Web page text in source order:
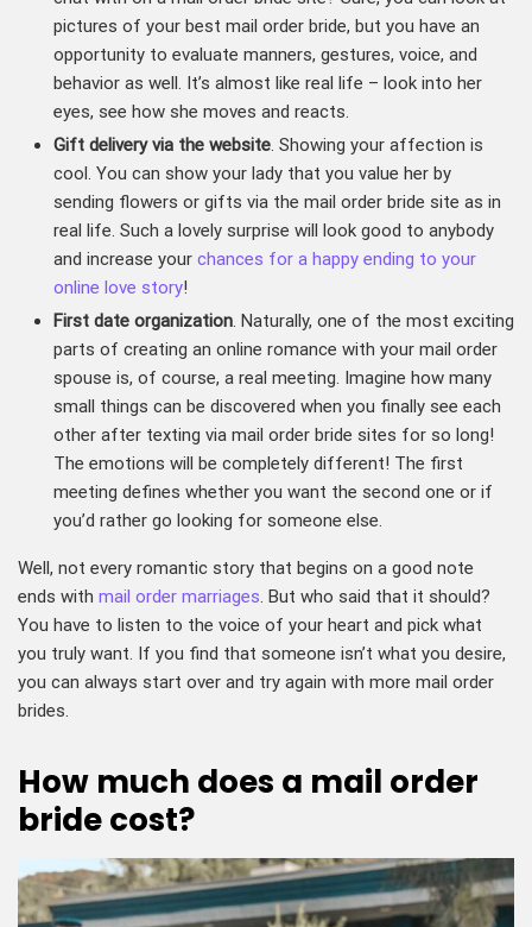
pictures of your best mail order bride, but you have an
opportunity to evaluate manners, gestures, voice, and
behavior as well. It’s almost like real life – look into her
eyes, see how she moves and reacts.
Gift delivery via the website . Showing your affection is
cool. You can show your lady that you value her by
sending flowers or gifts via the mail order bride site as in
real life. Such a lovely surprise will look good to anybody
and increase your chances for a happy ending to your
online love story!
First date organization . Naturally, one of the most exciting
parts of creating an online romance with your mail order
spouse is, of course, a real meeting. Imagine how many
small things can be discovered when you finally see each
other after texting via mail order bride sites for so long!
The emotions will be completely different! The first
meeting defines whether you want the second one or if
you’d rather go looking for someone else.
Well, not every romantic story that begins on a good note
ends with mail order marriages . But who said that it should?
You have to listen to the voice of your heart and pick what
you truly want. If you find that someone isn’t what you desire,
you can always start over and try again with more mail order
brides.
How much does a mail order
bride cost?